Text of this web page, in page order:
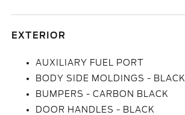
EXTERIOR
AUXILIARY FUEL PORT
BODY SIDE MOLDINGS - BLACK
BUMPERS - CARBON BLACK
DOOR HANDLES - BLACK